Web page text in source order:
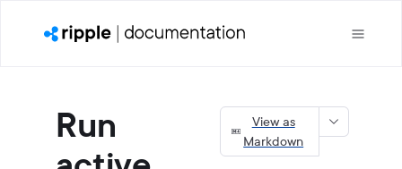
Run
View as
Markdown